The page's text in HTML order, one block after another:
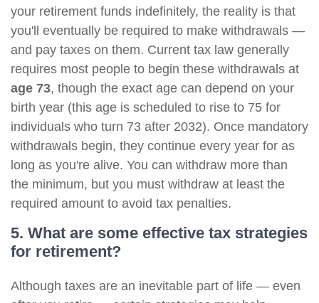
your retirement funds indefinitely, the reality is that
you'll eventually be required to make withdrawals —
and pay taxes on them. Current tax law generally
requires most people to begin these withdrawals at
age 73, though the exact age can depend on your
birth year (this age is scheduled to rise to 75 for
individuals who turn 73 after 2032). Once mandatory
withdrawals begin, they continue every year for as
long as you're alive. You can withdraw more than
the minimum, but you must withdraw at least the
required amount to avoid tax penalties.
5. What are some effective tax strategies
for retirement?
Although taxes are an inevitable part of life — even